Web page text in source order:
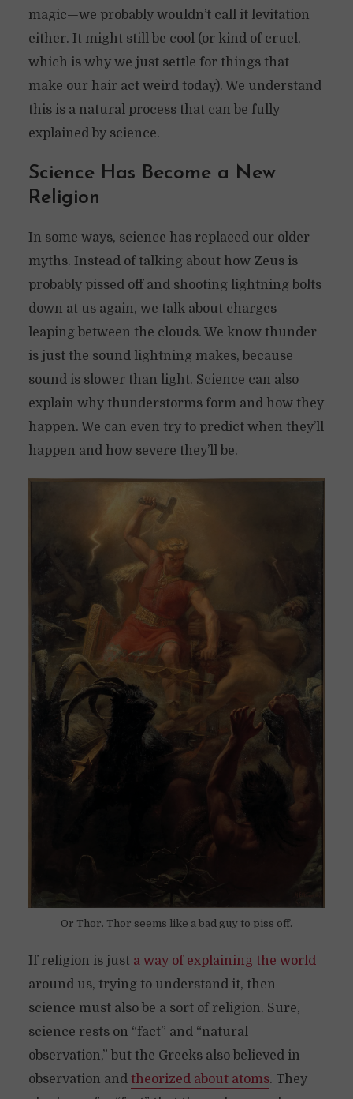
magic—we probably wouldn’t call it levitation
either. It might still be cool (or kind of cruel,
which is why we just settle for things that
make our hair act weird today). We understand
this is a natural process that can be fully
explained by science.
Science Has Become a New
Religion
In some ways, science has replaced our older
myths. Instead of talking about how Zeus is
probably pissed off and shooting lightning bolts
down at us again, we talk about charges
leaping between the clouds. We know thunder
is just the sound lightning makes, because
sound is slower than light. Science can also
explain why thunderstorms form and how they
happen. We can even try to predict when they’ll
happen and how severe they’ll be.
Or Thor. Thor seems like a bad guy to piss off.
If religion is just a way of explaining the world
around us, trying to understand it, then
science must also be a sort of religion. Sure,
science rests on “fact” and “natural
observation,” but the Greeks also believed in
observation and theorized about atoms. They